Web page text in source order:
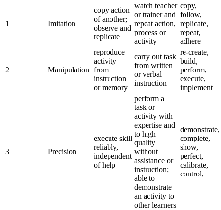
1 Imitation
copy action
of another;
observe and
replicate
watch teacher
or trainer and
repeat action,
process or
activity
copy,
follow,
replicate,
repeat,
adhere
2 Manipulation
reproduce
activity
from
instruction
or memory
carry out task
from written
or verbal
instruction
re-create,
build,
perform,
execute,
implement
3 Precision
execute skill
reliably,
independent
of help
perform a
task or
activity with
expertise and
to high
quality
without
assistance or
instruction;
able to
demonstrate
an activity to
other learners
demonstrate,
complete,
show,
perfect,
calibrate,
control,